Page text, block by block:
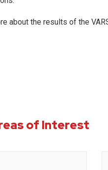
about the results of the
of Interest